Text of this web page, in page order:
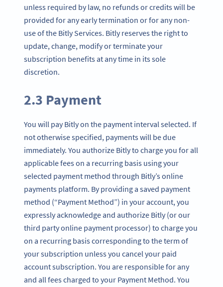
unless required by law, no refunds or credits will be
provided for any early termination or for any non-
use of the Bitly Services. Bitly reserves the right to
update, change, modify or terminate your
subscription benefits at any time in its sole
discretion.
2.3 Payment
You will pay Bitly on the payment interval selected. If
not otherwise specified, payments will be due
immediately. You authorize Bitly to charge you for all
applicable fees on a recurring basis using your
selected payment method through Bitly’s online
payments platform. By providing a saved payment
method (“Payment Method”) in your account, you
expressly acknowledge and authorize Bitly (or our
third party online payment processor) to charge you
on a recurring basis corresponding to the term of
your subscription unless you cancel your paid
account subscription. You are responsible for any
and all fees charged to your Payment Method. You